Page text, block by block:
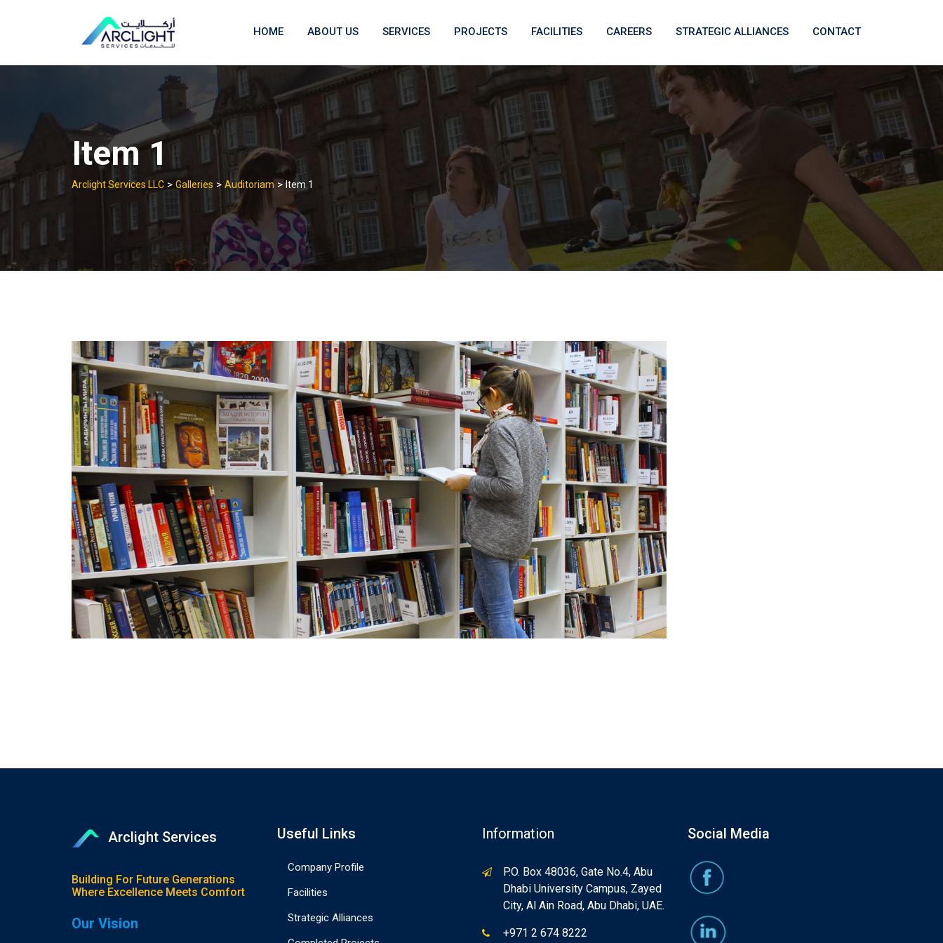
HOME ABOUT US SERVICES PROJECTS FACILITIES CAREERS STRATEGIC ALLIANCES CONTACT
Item 1
Arclight Services LLC > Galleries > Auditoriam >Item 1
Arclight Services
Building For Future Generations
Where Excellence Meets Comfort
Our Vision
Useful Links
Company Profile
Facilities
Strategic Alliances
Information
P.O. Box 48036, Gate No.4, Abu
Dhabi University Campus, Zayed
City, Al Ain Road, Abu Dhabi, UAE.
+971 2 674 8222
Social Media